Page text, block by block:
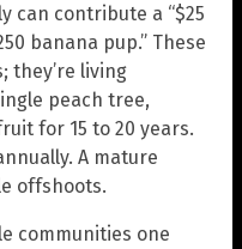
can contribute a “$25
banana pup.” These
they’re living
peach tree,
for 15 to 20 years.
A mature
offshoots.
communities one